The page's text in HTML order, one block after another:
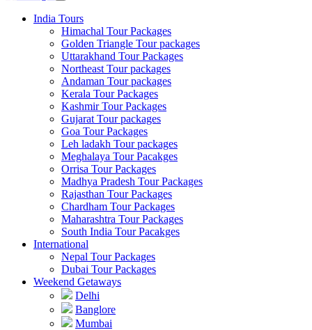
India Tours
Himachal Tour Packages
Golden Triangle Tour packages
Uttarakhand Tour Packages
Northeast Tour packages
Andaman Tour packages
Kerala Tour Packages
Kashmir Tour Packages
Gujarat Tour packages
Goa Tour Packages
Leh ladakh Tour packages
Meghalaya Tour Pacakges
Orrisa Tour Packages
Madhya Pradesh Tour Packages
Rajasthan Tour Packages
Chardham Tour Packages
Maharashtra Tour Packages
South India Tour Pacakges
International
Nepal Tour Packages
Dubai Tour Packages
Weekend Getaways
Delhi
Banglore
Mumbai